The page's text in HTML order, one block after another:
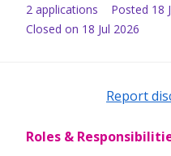
2 applications Posted 18
Closed on 18 Jul 2026
Report
Roles &